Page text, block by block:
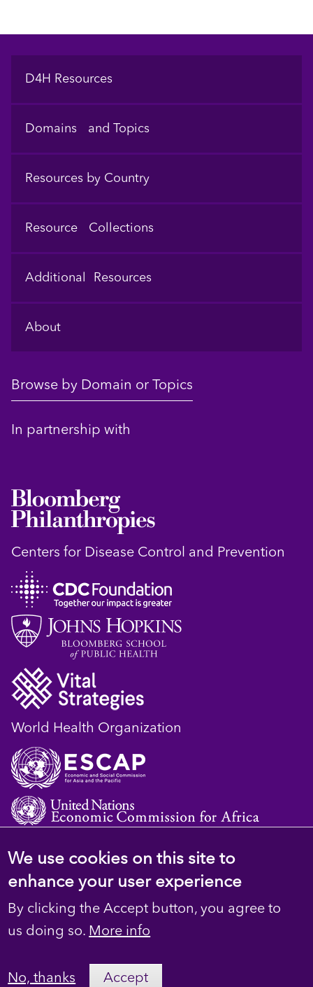
Footer
D4H Resources
Domains and Topics
Resources by Country
Resource Collections
Additional Resources
About
Browse by Domain or Topics
In partnership with
Centers for Disease Control and Prevention
World Health Organization
© 2023 D4H Resource Library. All Rights
Footer
secondary
Privacy
We use cookies on this site to
enhance your user experience
By clicking the Accept button, you agree to
us doing so. More info
No, thanks Accept